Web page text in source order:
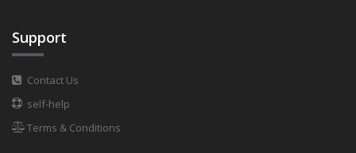
Support
Contact Us
self-help
Terms & Conditions